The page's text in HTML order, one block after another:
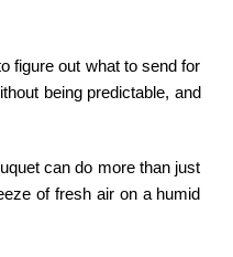
figure out what to send for
being predictable, and
can do more than just
of fresh air on a humid